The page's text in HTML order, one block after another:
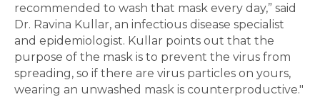
recommended to wash that mask every day,” said
Dr. Ravina Kullar, an infectious disease specialist
and epidemiologist. Kullar points out that the
purpose of the mask is to prevent the virus from
spreading, so if there are virus particles on yours,
wearing an unwashed mask is counterproductive."